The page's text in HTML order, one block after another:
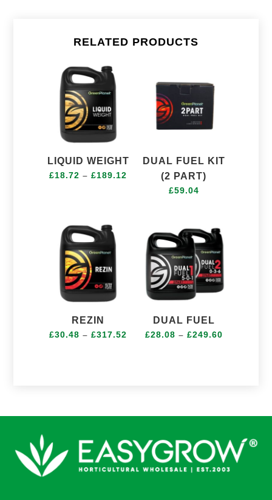
RELATED PRODUCTS
LIQUID WEIGHT
£18.72 – £189.12
£189.12
DUAL FUEL KIT
(2 PART)
£59.04
REZIN
£30.48 – £317.52 Price
DUAL FUEL
£28.08 – £249.60Price